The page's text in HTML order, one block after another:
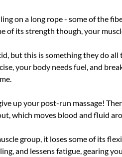
on a long rope - some of the
of its strength though, your
but this is something they do
your body needs fuel, and
up your post-run massage!
which moves blood and fluid
group, it loses some of its
and lessens fatigue, gearing